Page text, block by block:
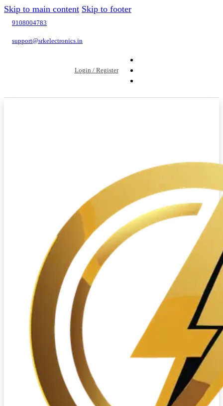
Skip to main content Skip to footer
9108004783
support@srkelectronics.in
Login / Register